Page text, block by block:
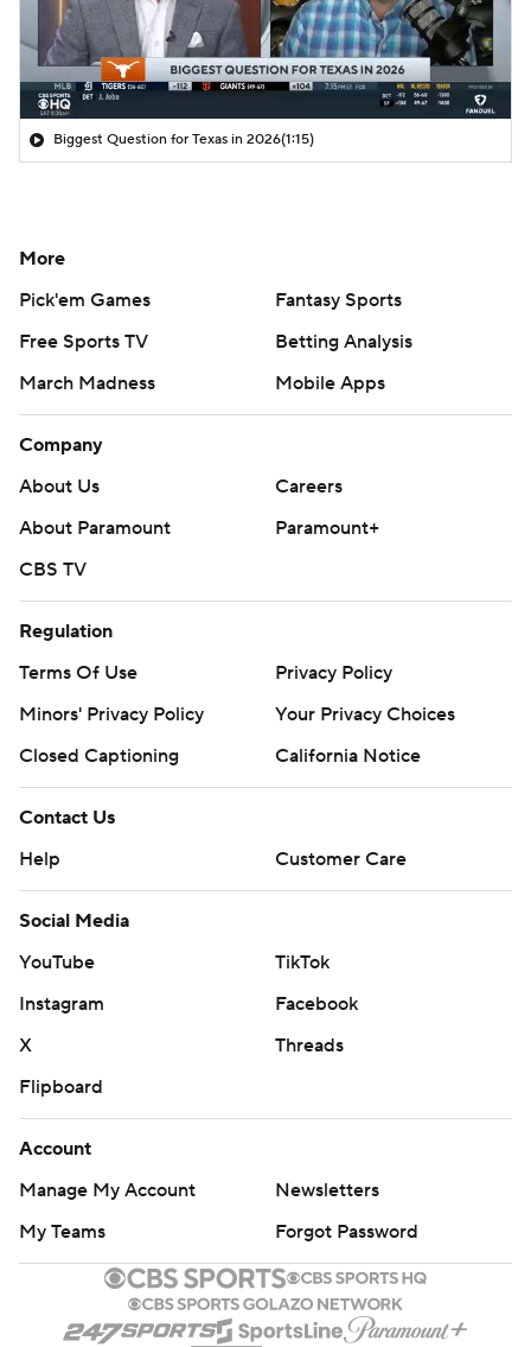
Biggest Question for Texas in 2026(1:15)
More
Pick'em Games
Fantasy Sports
Free Sports TV
Betting Analysis
March Madness
Mobile Apps
Company
About Us
Careers
About Paramount
Paramount+
CBS TV
Regulation
Terms Of Use
Privacy Policy
Minors' Privacy Policy
Your Privacy Choices
Closed Captioning
California Notice
Contact Us
Help
Customer Care
Social Media
YouTube
TikTok
Instagram
Facebook
X
Threads
Flipboard
Account
Manage My Account
Newsletters
My Teams
Forgot Password